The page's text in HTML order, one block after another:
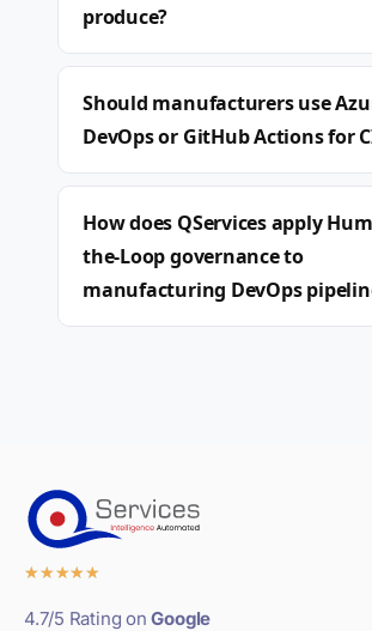
produce?
Should manufacturers use
DevOps or GitHub Actions for
How does QServices apply
the-Loop governance to
manufacturing DevOps
★★★★★
4.7/5 Rating onGoogle